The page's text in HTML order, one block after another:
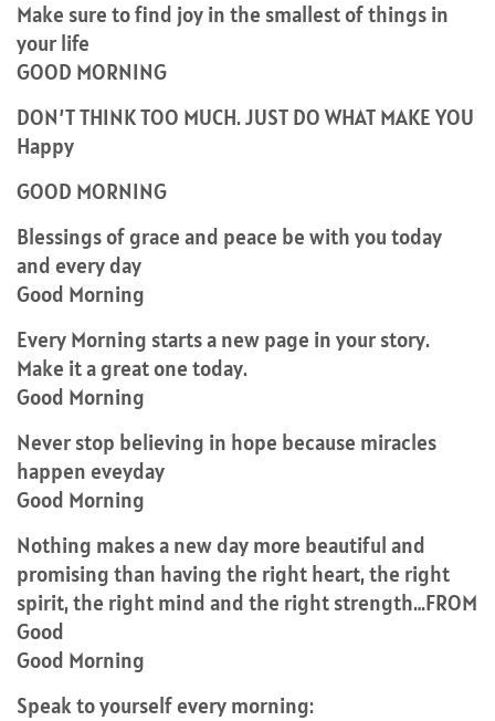
Make sure to find joy in the smallest of things in
your life
GOOD MORNING
DON’T THINK TOO MUCH. JUST DO WHAT MAKE YOU
Happy
GOOD MORNING
Blessings of grace and peace be with you today
and every day
Good Morning
Every Morning starts a new page in your story.
Make it a great one today.
Good Morning
Never stop believing in hope because miracles
happen eveyday
Good Morning
Nothing makes a new day more beautiful and
promising than having the right heart, the right
spirit, the right mind and the right strength…FROM
Good
Good Morning
Speak to yourself every morning: